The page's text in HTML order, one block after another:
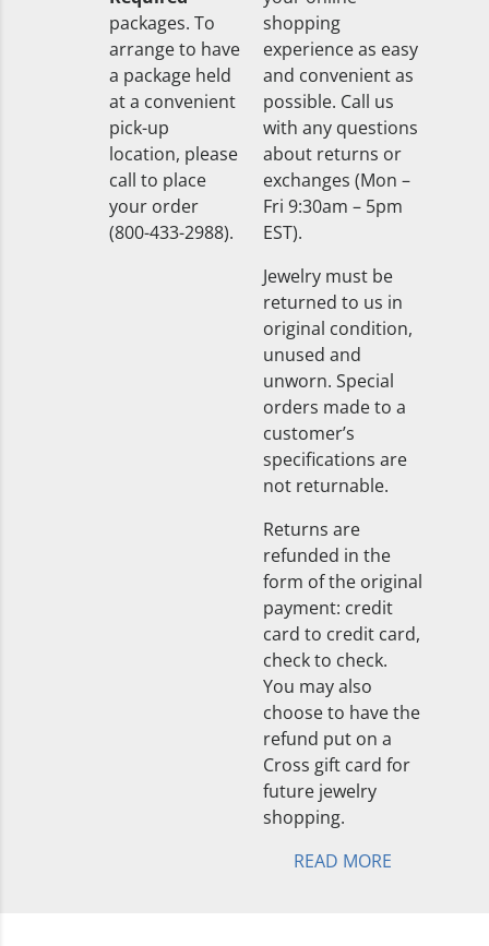
packages. To
arrange to have
a package held
at a convenient
pick-up
location, please
call to place
your order
(800-433-2988).
shopping
experience as easy
and convenient as
possible. Call us
with any questions
about returns or
exchanges (Mon –
Fri 9:30am – 5pm
EST).
Jewelry must be
returned to us in
original condition,
unused and
unworn. Special
orders made to a
customer’s
specifications are
not returnable.
Returns are
refunded in the
form of the original
payment: credit
card to credit card,
check to check.
You may also
choose to have the
refund put on a
Cross gift card for
future jewelry
shopping.
READ MORE